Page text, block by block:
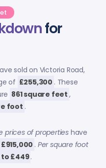
for
sold on Victoria Road,
of £255,300 . These
861 square feet ,
foot .
prices of propertieshave
. Per square foot
to £449.